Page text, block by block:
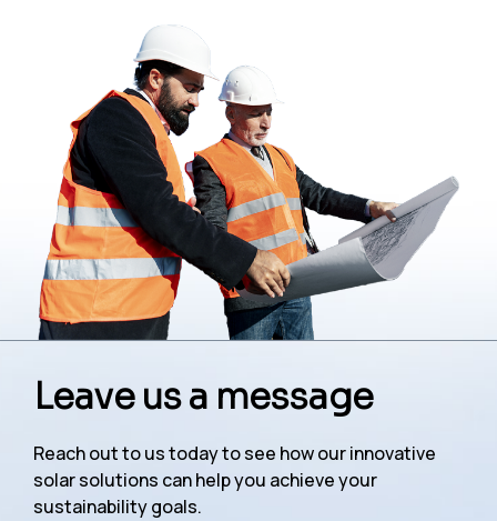
Leave us a message
Reach out to us today to see how our innovative
solar solutions can help you achieve your
sustainability goals.